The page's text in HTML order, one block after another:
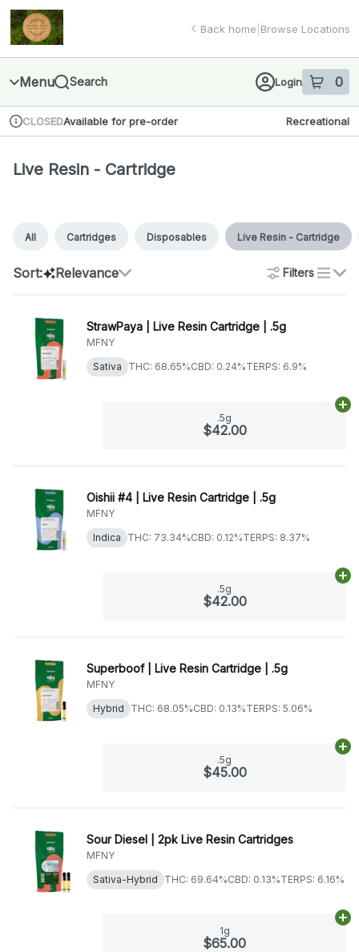
Skip
Navigation
return to dispensary home page
Back home Browse Locations
Menu Search Login 0
item sin
Dispensary Info
CLOSEDAvailable for pre-order Recreational
Live Resin - Cartridge
All Cartridges Disposables Live Resin - Cartridge
Sort: Relevance Filters
list
StrawPaya | Live Resin Cartridge | .5g
MFNY
Sativa
THC: 68.65%CBD: 0.24%TERPS: 6.9%
.5g
$42.00
Oishii #4 | Live Resin Cartridge | .5g
MFNY
Indica
THC: 73.34%CBD: 0.12%TERPS: 8.37%
.5g
$42.00
Superboof | Live Resin Cartridge | .5g
MFNY
Hybrid
THC: 68.05%CBD: 0.13%TERPS: 5.06%
.5g
$45.00
Sour Diesel | 2pk Live Resin Cartridges
MFNY
Sativa-Hybrid
THC: 69.64%CBD: 0.13%TERPS: 6.16%
1g
$65.00
Live Resin - Cartridge | Finger Lakes Cannabis Co.